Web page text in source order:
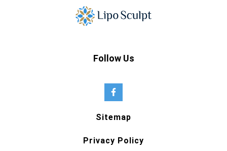
Follow Us
Sitemap
Privacy Policy